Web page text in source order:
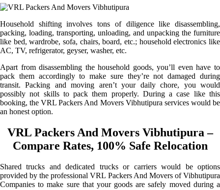
Household shifting involves tons of diligence like disassembling,
packing, loading, transporting, unloading, and unpacking the furniture
like bed, wardrobe, sofa, chairs, board, etc.; household electronics like
AC, TV, refrigerator, geyser, washer, etc.
Apart from disassembling the household goods, you’ll even have to
pack them accordingly to make sure they’re not damaged during
transit. Packing and moving aren’t your daily chore, you would
possibly not skills to pack them properly. During a case like this
booking, the VRL Packers And Movers Vibhutipura services would be
an honest option.
VRL Packers And Movers Vibhutipura –
Compare Rates, 100% Safe Relocation
Shared trucks and dedicated trucks or carriers would be options
provided by the professional VRL Packers And Movers of Vibhutipura
Companies to make sure that your goods are safely moved during a